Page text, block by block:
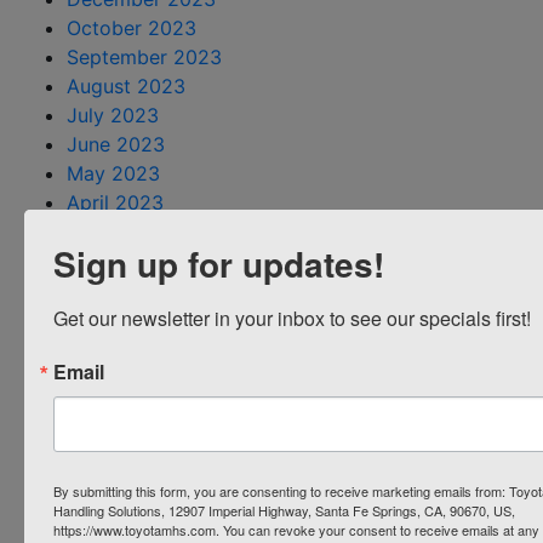
October 2023
September 2023
August 2023
July 2023
June 2023
May 2023
April 2023
February 2023
January 2023
December 2022
October 2022
May 2022
April 2022
Sign up for updates!
Get our newsletter in your inbox to see our specials first!
Email
By submitting this form, you are consenting to receive marketing emails from:
Handling Solutions, 12907 Imperial Highway, Santa Fe Springs, CA, 90670, US,
https://www.toyotamhs.com. You can revoke your consent to receive emails at any